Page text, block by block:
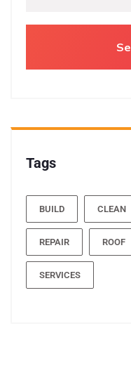
Tags
BUILD CLEAN
REPAIR ROOF
SERVICES